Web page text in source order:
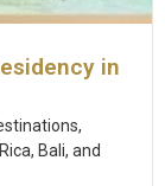
in
Bali, and